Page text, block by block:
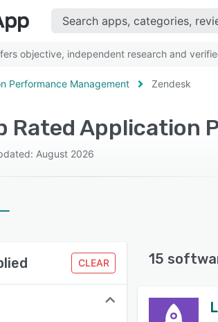
objective, independent research and
Performance Management Zendesk
Rated Application
August 2026
CLEAR 15